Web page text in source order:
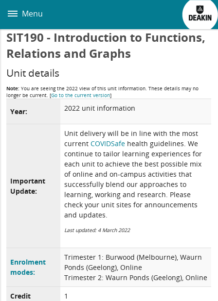
main
Menu
SIT190 - Introduction to Functions,
Relations and Graphs
Unit details
Note: You are seeing the 2022 view of this unit information. These details may no
longer be current.[Go to the current version]
Year: 2022 unit information
Important
Update:
Unit delivery will be in line with the most
currentCOVIDSafe health guidelines. We
continue to tailor learning experiences for
each unit to achieve the best possible mix
of online and on-campus activities that
successfully blend our approaches to
learning, working and research. Please
check your unit sites for announcements
and updates.
Last updated: 4 March 2022
Enrolment
modes:
Trimester 1: Burwood (Melbourne), Waurn
Ponds (Geelong), Online
Trimester 2: Waurn Ponds (Geelong), Online
Credit
1